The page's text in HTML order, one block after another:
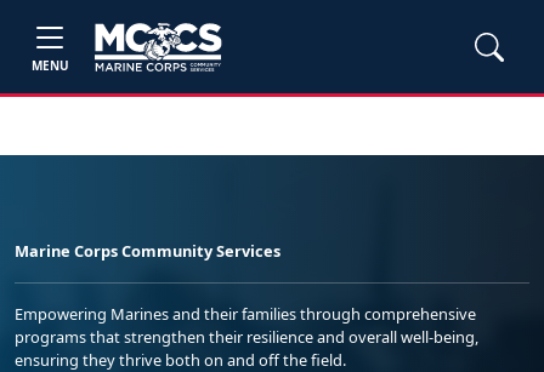
MENU
Marine Corps Community Services
Empowering Marines and their families through comprehensive
programs that strengthen their resilience and overall well-being,
ensuring they thrive both on and off the field.